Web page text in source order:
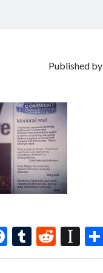
Published by
F
ac
T
u
R
e
In
st